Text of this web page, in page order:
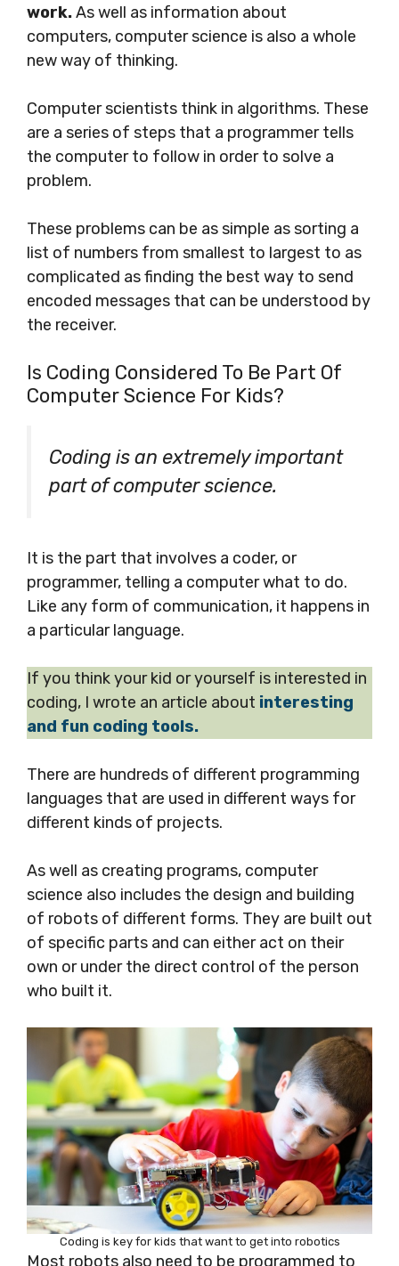
work.As well as information about
computers, computer science is also a whole
new way of thinking.
Computer scientists think in algorithms. These
are a series of steps that a programmer tells
the computer to follow in order to solve a
problem.
These problems can be as simple as sorting a
list of numbers from smallest to largest to as
complicated as finding the best way to send
encoded messages that can be understood by
the receiver.
Is Coding Considered To Be Part Of
Computer Science For Kids?
Coding is an extremely important
part of computer science.
It is the part that involves a coder, or
programmer, telling a computer what to do.
Like any form of communication, it happens in
a particular language.
If you think your kid or yourself is interested in
coding, I wrote an article about interesting
and fun coding tools.
There are hundreds of different programming
languages that are used in different ways for
different kinds of projects.
As well as creating programs, computer
science also includes the design and building
of robots of different forms. They are built out
of specific parts and can either act on their
own or under the direct control of the person
who built it.
Coding is key for kids that want to get into robotics
Most robots also need to be programmed to